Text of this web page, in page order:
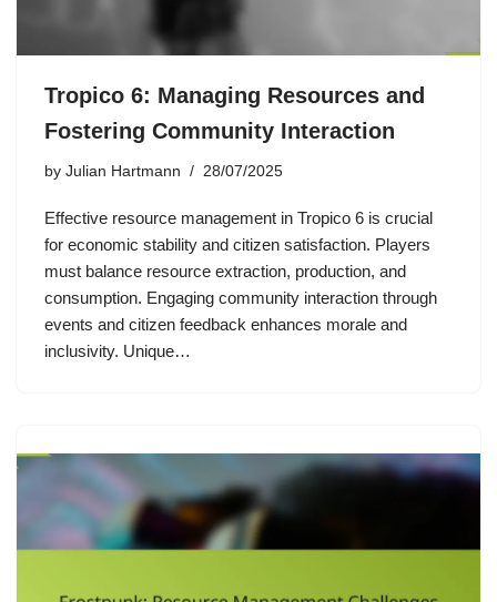
Tropico 6: Managing Resources and
Fostering Community Interaction
by Julian Hartmann 28/07/2025
Effective resource management in Tropico 6 is crucial
for economic stability and citizen satisfaction. Players
must balance resource extraction, production, and
consumption. Engaging community interaction through
events and citizen feedback enhances morale and
inclusivity. Unique…